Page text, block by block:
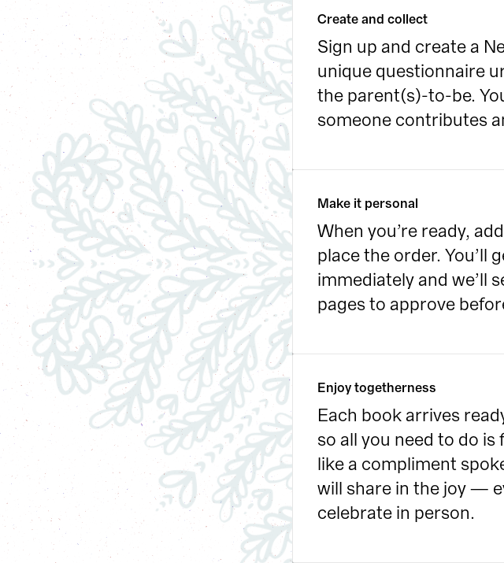
Create and collect
Sign up and create a
unique questionnaire
the parent(s)-to-be.
someone contributes
Make it personal
When you’re ready,
place the order. You’ll
immediately and we’ll
pages to approve
Enjoy togetherness
Each book arrives
so all you need to do
like a compliment
will share in the joy —
celebrate in person.